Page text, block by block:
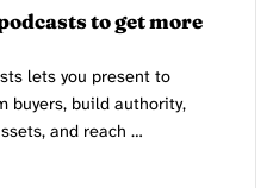
to get more
lets you present to
buyers, build authority,
and reach …